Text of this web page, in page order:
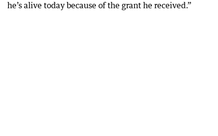
he’s alive today because of the grant he received.”